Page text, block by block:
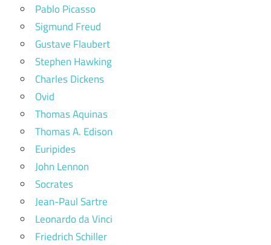
Pablo Picasso
Sigmund Freud
Gustave Flaubert
Stephen Hawking
Charles Dickens
Ovid
Thomas Aquinas
Thomas A. Edison
Euripides
John Lennon
Socrates
Jean-Paul Sartre
Leonardo da Vinci
Friedrich Schiller